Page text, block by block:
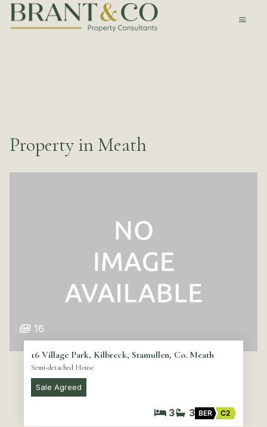
Property in Meath
16
16 Village Park, Kilbreck, Stamullen, Co. Meath
Semi-detached House
Sale Agreed
3 3 BER C2